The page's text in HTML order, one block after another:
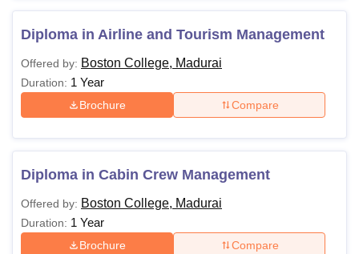
Diploma in Airline and Tourism Management
Offered by: Boston College, Madurai
Duration: 1 Year
Brochure Compare
Diploma in Cabin Crew Management
Offered by: Boston College, Madurai
Duration: 1 Year
Brochure Compare